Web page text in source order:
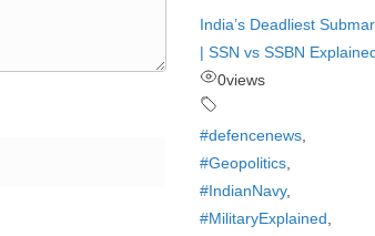
India’s Deadliest
| SSN vs SSBN
0views
#defencenews
#Geopolitics
#IndianNavy,
#MilitaryExplained